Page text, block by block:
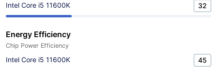
Intel Core i5 11600K 32
Energy Efficiency
Chip Power Efficiency
Intel Core i5 11600K 45